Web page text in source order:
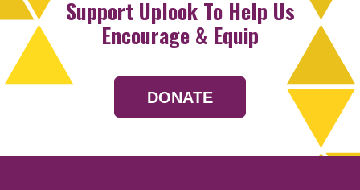
Support Uplook To Help Us
Encourage & Equip
DONATE